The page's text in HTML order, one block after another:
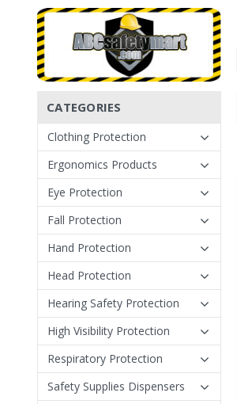
CATEGORIES
Clothing Protection
Ergonomics Products
Eye Protection
Fall Protection
Hand Protection
Head Protection
Hearing Safety Protection
High Visibility Protection
Respiratory Protection
Safety Supplies Dispensers